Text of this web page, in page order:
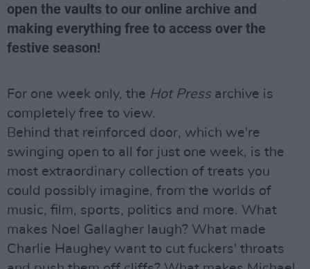
open the vaults to our online archive and
making everything free to access over the
festive season!
For one week only, the Hot Pressarchive is
completely free to view.
Behind that reinforced door, which we're
swinging open to all for just one week, is the
most extraordinary collection of treats you
could possibly imagine, from the worlds of
music, film, sports, politics and more. What
makes Noel Gallagher laugh? What made
Charlie Haughey want to cut fuckers' throats